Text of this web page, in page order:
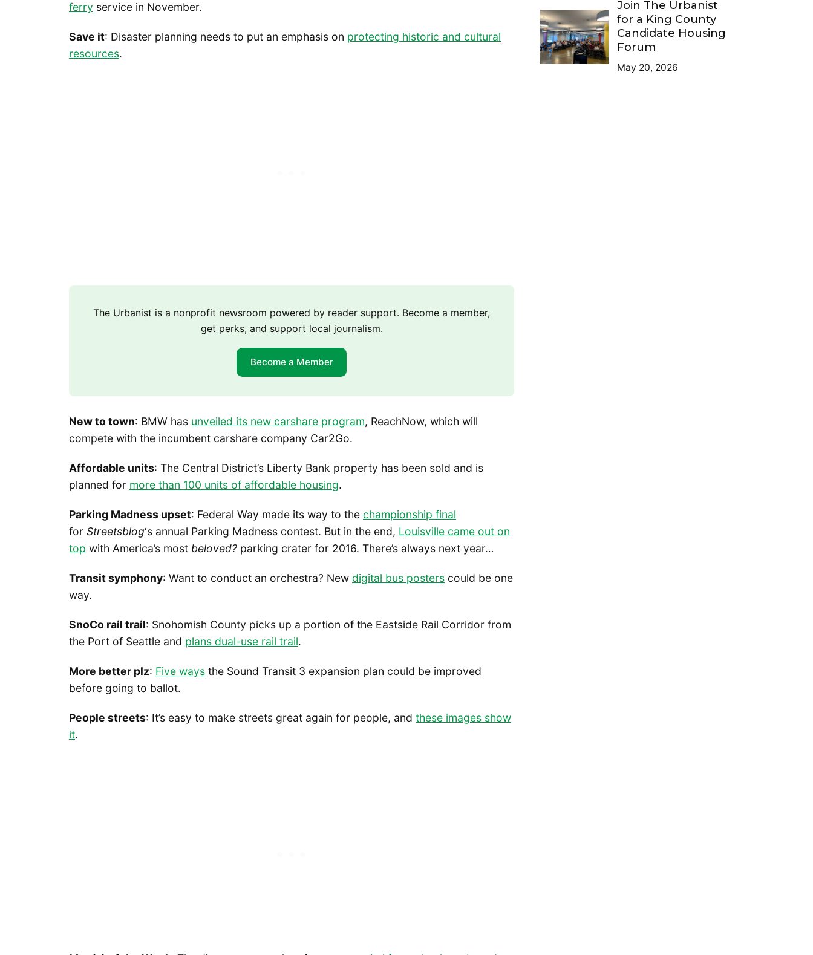
ferry service in November.
Save it: Disaster planning needs to put an emphasis on protecting historic and cultural
resources.
The Urbanist is a nonprofit newsroom powered by reader support. Become a member,
get perks, and support local journalism.
Become a Member
New to town: BMW has unveiled its new carshare program, ReachNow, which will
compete with the incumbent carshare company Car2Go.
Affordable units: The Central District’s Liberty Bank property has been sold and is
planned for more than 100 units of affordable housing.
Parking Madness upset: Federal Way made its way to the championship final
for Streetsblog‘s annual Parking Madness contest. But in the end, Louisville came out on
top with America’s most beloved? parking crater for 2016. There’s always next year…
Transit symphony: Want to conduct an orchestra? New digital bus posters could be one
way.
SnoCo rail trail: Snohomish County picks up a portion of the Eastside Rail Corridor from
the Port of Seattle and plans dual-use rail trail.
More better plz: Five ways the Sound Transit 3 expansion plan could be improved
before going to ballot.
People streets: It’s easy to make streets great again for people, and these images show
it.
Join The Urbanist
for a King County
Candidate Housing
Forum
May 20, 2026